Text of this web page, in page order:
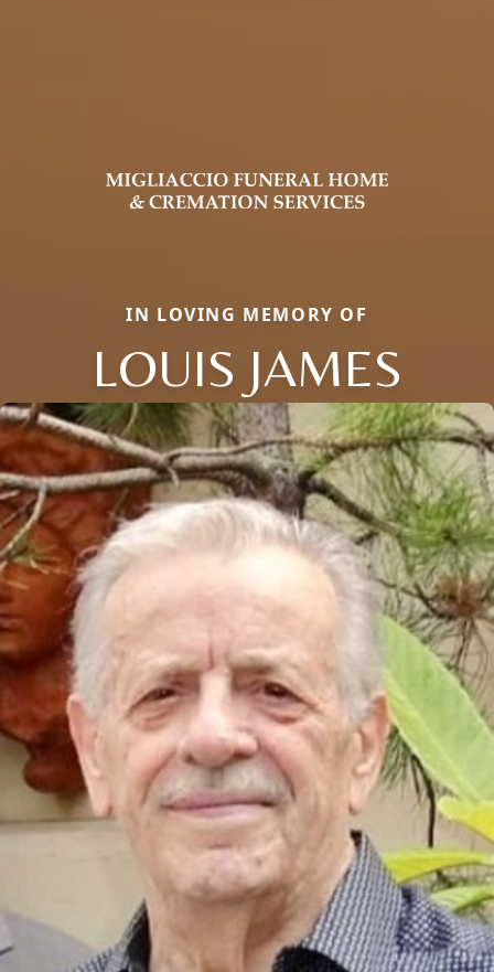
IN LOVING MEMORY OF
LOUIS JAMES